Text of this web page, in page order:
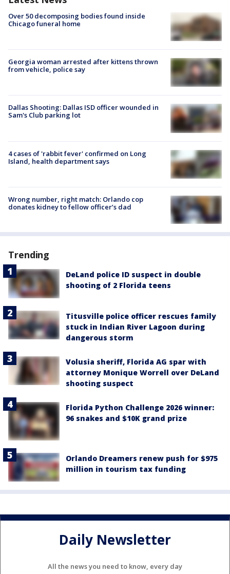
Over 50 decomposing bodies found inside
Chicago funeral home
Georgia woman arrested after kittens thrown
from vehicle, police say
Dallas Shooting: Dallas ISD officer wounded in
Sam's Club parking lot
4 cases of 'rabbit fever' confirmed on Long
Island, health department says
Wrong number, right match: Orlando cop
donates kidney to fellow officer’s dad
Trending
DeLand police ID suspect in double
shooting of 2 Florida teens
Titusville police officer rescues family
stuck in Indian River Lagoon during
dangerous storm
Volusia sheriff, Florida AG spar with
attorney Monique Worrell over DeLand
shooting suspect
Florida Python Challenge 2026 winner:
96 snakes and $10K grand prize
Orlando Dreamers renew push for $975
million in tourism tax funding
Daily Newsletter
All the news you need to know, every day